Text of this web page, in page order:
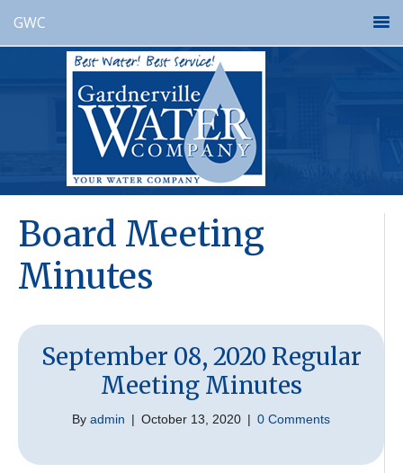
GWC
Board Meeting
Minutes
September 08, 2020 Regular
Meeting Minutes
By admin | October 13, 2020 | 0 Comments